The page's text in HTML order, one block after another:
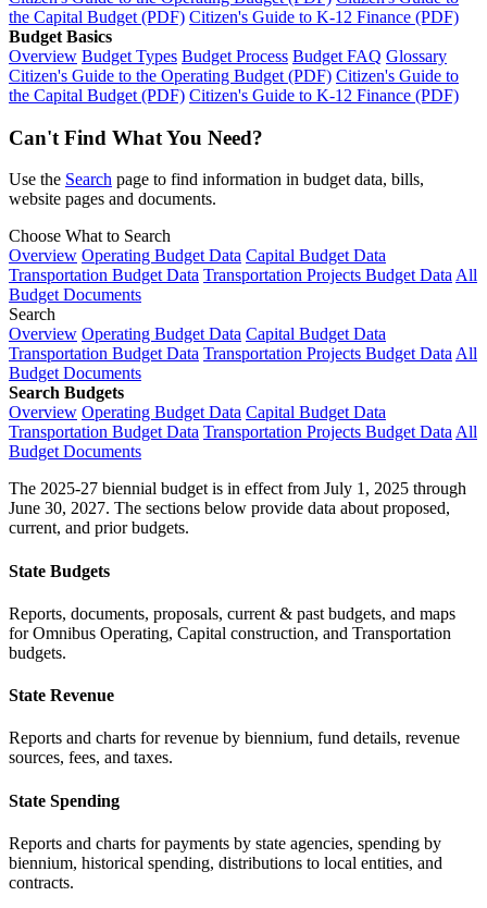
the Capital Budget (PDF) Citizen's Guide to K-12 Finance (PDF)
Budget Basics
Overview Budget Types Budget Process Budget FAQ Glossary
Citizen's Guide to the Operating Budget (PDF) Citizen's Guide to
the Capital Budget (PDF) Citizen's Guide to K-12 Finance (PDF)
Can't Find What You Need?
Use the Search page to find information in budget data, bills,
website pages and documents.
Choose What to Search
Overview Operating Budget Data Capital Budget Data
Transportation Budget Data Transportation Projects Budget Data All
Budget Documents
Search
Overview Operating Budget Data Capital Budget Data
Transportation Budget Data Transportation Projects Budget Data All
Budget Documents
Search Budgets
Overview Operating Budget Data Capital Budget Data
Transportation Budget Data Transportation Projects Budget Data All
Budget Documents
The 2025-27 biennial budget is in effect from July 1, 2025 through
June 30, 2027. The sections below provide data about proposed,
current, and prior budgets.
State Budgets
Reports, documents, proposals, current & past budgets, and maps
for Omnibus Operating, Capital construction, and Transportation
budgets.
State Revenue
Reports and charts for revenue by biennium, fund details, revenue
sources, fees, and taxes.
State Spending
Reports and charts for payments by state agencies, spending by
biennium, historical spending, distributions to local entities, and
contracts.